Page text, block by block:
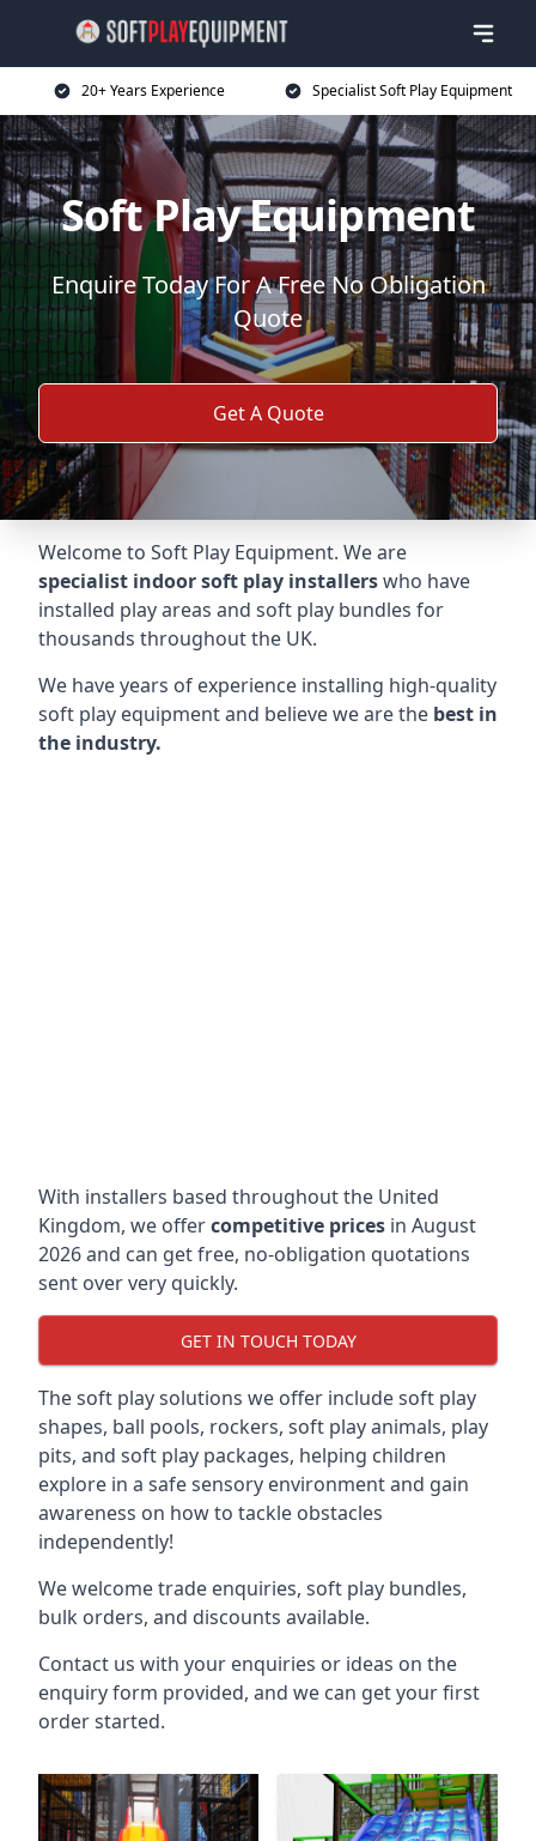
20+ Years Experience Specialist Soft Play Equipment
Soft Play Equipment
Enquire Today For A Free No Obligation
Quote
Get A Quote
Welcome to Soft Play Equipment. We are
specialist indoor soft play installerswho have
installed play areas and soft play bundles for
thousands throughout the UK.
We have years of experience installing high-quality
soft play equipment and believe we are the best in
the industry.
With installers based throughout the United
Kingdom, we offercompetitive prices in August
2026 and can get free, no-obligation quotations
sent over very quickly.
GET IN TOUCH TODAY
The soft play solutions we offer include soft play
shapes, ball pools, rockers, soft play animals, play
pits, and soft play packages, helping children
explore in a safe sensory environment and gain
awareness on how to tackle obstacles
independently!
We welcome trade enquiries, soft play bundles,
bulk orders, and discounts available.
Contact us with your enquiries or ideas on the
enquiry form provided, and we can get your first
order started.